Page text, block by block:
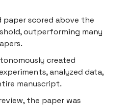
paper scored above the
outperforming many
created
analyzed data,
manuscript.
the paper was